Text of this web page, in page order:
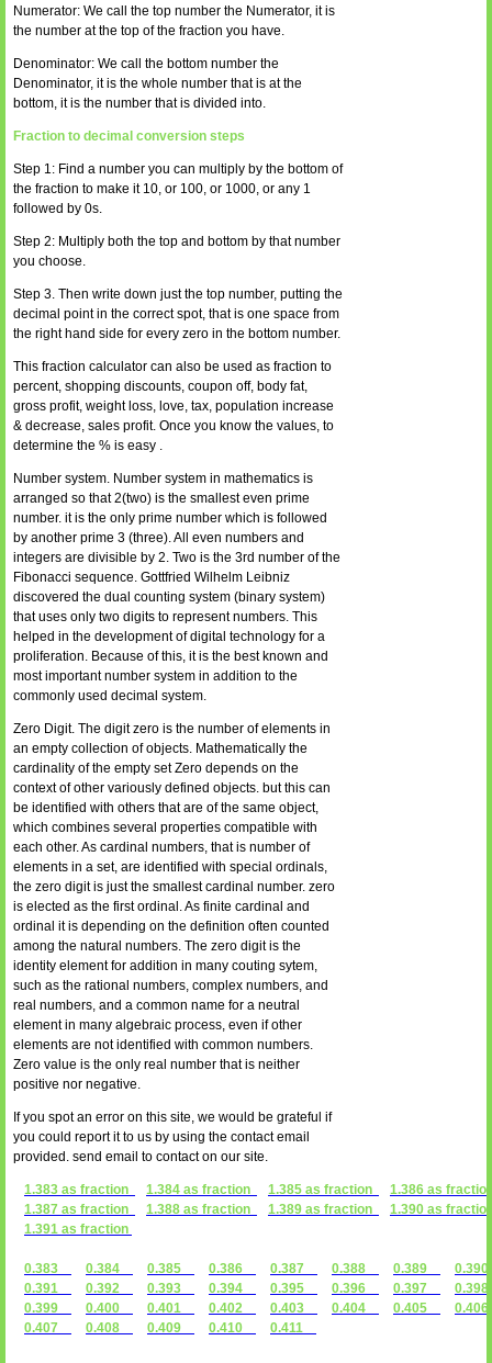
Numerator: We call the top number the Numerator, it is
the number at the top of the fraction you have.
Denominator: We call the bottom number the
Denominator, it is the whole number that is at the
bottom, it is the number that is divided into.
Fraction to decimal conversion steps
Step 1: Find a number you can multiply by the bottom of
the fraction to make it 10, or 100, or 1000, or any 1
followed by 0s.
Step 2: Multiply both the top and bottom by that number
you choose.
Step 3. Then write down just the top number, putting the
decimal point in the correct spot, that is one space from
the right hand side for every zero in the bottom number.
This fraction calculator can also be used as fraction to
percent, shopping discounts, coupon off, body fat,
gross profit, weight loss, love, tax, population increase
& decrease, sales profit. Once you know the values, to
determine the % is easy .
Number system. Number system in mathematics is
arranged so that 2(two) is the smallest even prime
number. it is the only prime number which is followed
by another prime 3 (three). All even numbers and
integers are divisible by 2. Two is the 3rd number of the
Fibonacci sequence. Gottfried Wilhelm Leibniz
discovered the dual counting system (binary system)
that uses only two digits to represent numbers. This
helped in the development of digital technology for a
proliferation. Because of this, it is the best known and
most important number system in addition to the
commonly used decimal system.
Zero Digit. The digit zero is the number of elements in
an empty collection of objects. Mathematically the
cardinality of the empty set Zero depends on the
context of other variously defined objects. but this can
be identified with others that are of the same object,
which combines several properties compatible with
each other. As cardinal numbers, that is number of
elements in a set, are identified with special ordinals,
the zero digit is just the smallest cardinal number. zero
is elected as the first ordinal. As finite cardinal and
ordinal it is depending on the definition often counted
among the natural numbers. The zero digit is the
identity element for addition in many couting sytem,
such as the rational numbers, complex numbers, and
real numbers, and a common name for a neutral
element in many algebraic process, even if other
elements are not identified with common numbers.
Zero value is the only real number that is neither
positive nor negative.
If you spot an error on this site, we would be grateful if
you could report it to us by using the contact email
provided. send email to contact on our site.
1.383 as fraction 1.384 as fraction 1.385 as fraction
1.386 as
1.387 as fraction
1.388 as fraction 1.389 as fraction
1.390 as
1.391 as fraction
0.383 0.384 0.385 0.386 0.387 0.388 0.389
0.391
0.392 0.393 0.394 0.395 0.396 0.397
0.399
0.400 0.401 0.402 0.403 0.404 0.405
0.407
0.408 0.409 0.410 0.411